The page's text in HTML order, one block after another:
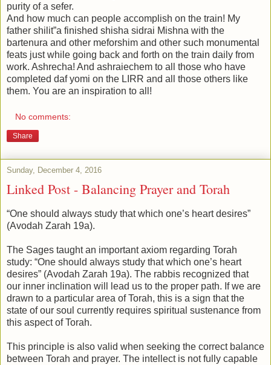
purity of a sefer.
And how much can people accomplish on the train! My
father shilit”a finished shisha sidrai Mishna with the
bartenura and other meforshim and other such monumental
feats just while going back and forth on the train daily from
work. Ashrecha! And ashraiechem to all those who have
completed daf yomi on the LIRR and all those others like
them. You are an inspiration to all!
No comments:
Share
Sunday, December 4, 2016
Linked Post - Balancing Prayer and Torah
“One should always study that which one’s heart desires”
(Avodah Zarah 19a).
The Sages taught an important axiom regarding Torah
study: “One should always study that which one’s heart
desires” (Avodah Zarah 19a). The rabbis recognized that
our inner inclination will lead us to the proper path. If we are
drawn to a particular area of Torah, this is a sign that the
state of our soul currently requires spiritual sustenance from
this aspect of Torah.
This principle is also valid when seeking the correct balance
between Torah and prayer. The intellect is not fully capable